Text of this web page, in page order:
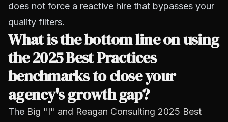
does not force a reactive hire that bypasses your
quality filters.
What is the bottom line on using
the 2025 Best Practices
benchmarks to close your
agency's growth gap?
The Big "I" and Reagan Consulting 2025 Best